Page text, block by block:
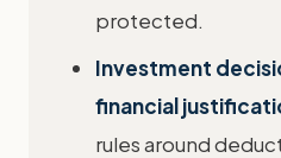
protected.
Investment
financial
rules around